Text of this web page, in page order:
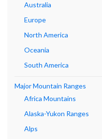
Australia
Europe
North America
Oceania
South America
Major Mountain Ranges
Africa Mountains
Alaska-Yukon Ranges
Alps